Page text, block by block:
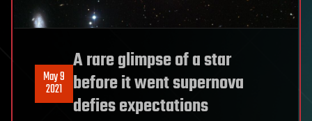
May 9
2021
A rare glimpse of a star
before it went supernova
defies expectations